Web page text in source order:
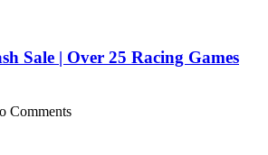
Sale | Over 25 Racing Games
Comments